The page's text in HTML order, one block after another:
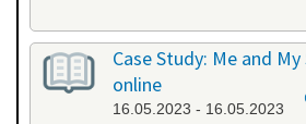
Case Study: Me and
online
16.05.2023 - 16.05.2023